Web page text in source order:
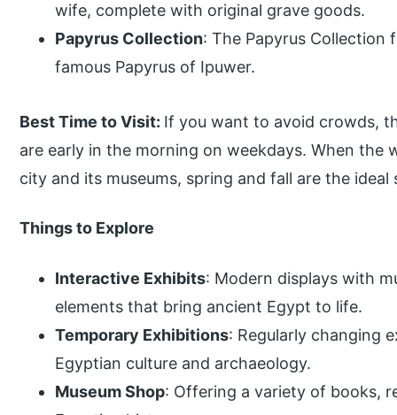
wife, complete with original grave goods.
Papyrus Collection: The Papyrus Collection
famous Papyrus of Ipuwer.
Best Time to Visit: If you want to avoid crowds,
are early in the morning on weekdays. When
city and its museums, spring and fall are the ideal
Things to Explore
Interactive Exhibits: Modern displays with
elements that bring ancient Egypt to life.
Temporary Exhibitions: Regularly changing
Egyptian culture and archaeology.
Museum Shop: Offering a variety of books,